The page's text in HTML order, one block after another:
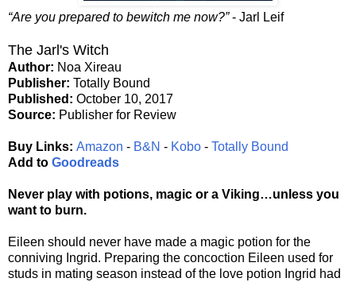
“Are you prepared to bewitch me now?”- Jarl Leif
The Jarl's Witch
Author: Noa Xireau
Publisher: Totally Bound
Published: October 10, 2017
Source: Publisher for Review
Buy Links: Amazon - B&N - Kobo - Totally Bound
Add to Goodreads
Never play with potions, magic or a Viking…unless you
want to burn.
Eileen should never have made a magic potion for the
conniving Ingrid. Preparing the concoction Eileen used for
studs in mating season instead of the love potion Ingrid had